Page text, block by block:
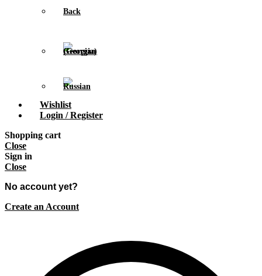
Back
Wishlist
Login / Register
Shopping cart
Close
Sign in
Close
No account yet?
Create an Account